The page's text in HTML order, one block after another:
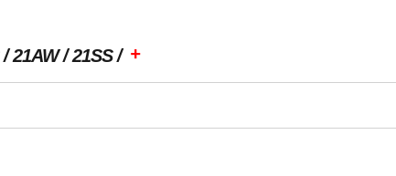
21AW 21SS +